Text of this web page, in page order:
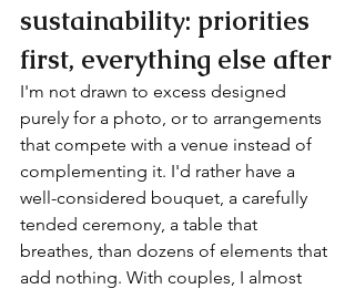
sustainability: priorities
first, everything else after
I'm not drawn to excess designed
purely for a photo, or to arrangements
that compete with a venue instead of
complementing it. I'd rather have a
well-considered bouquet, a carefully
tended ceremony, a table that
breathes, than dozens of elements that
add nothing. With couples, I almost